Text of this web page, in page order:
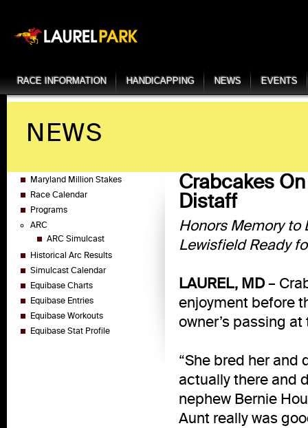
RACE INFORMATION HANDICAPPING NEWS EVENTS
NEWS
Maryland Million Stakes
Race Calendar
Programs
ARC
ARC Simulcast
Historical Arc Results
Simulcast Calendar
Equibase Charts
Equibase Entries
Equibase Workouts
Equibase Stat Profile
Crabcakes
Distaff
Honors Memory to
Lewisfield Ready
LAUREL, MD –
enjoyment before
owner’s passing
“She bred her and
actually there and
nephew Bernie
Aunt really was